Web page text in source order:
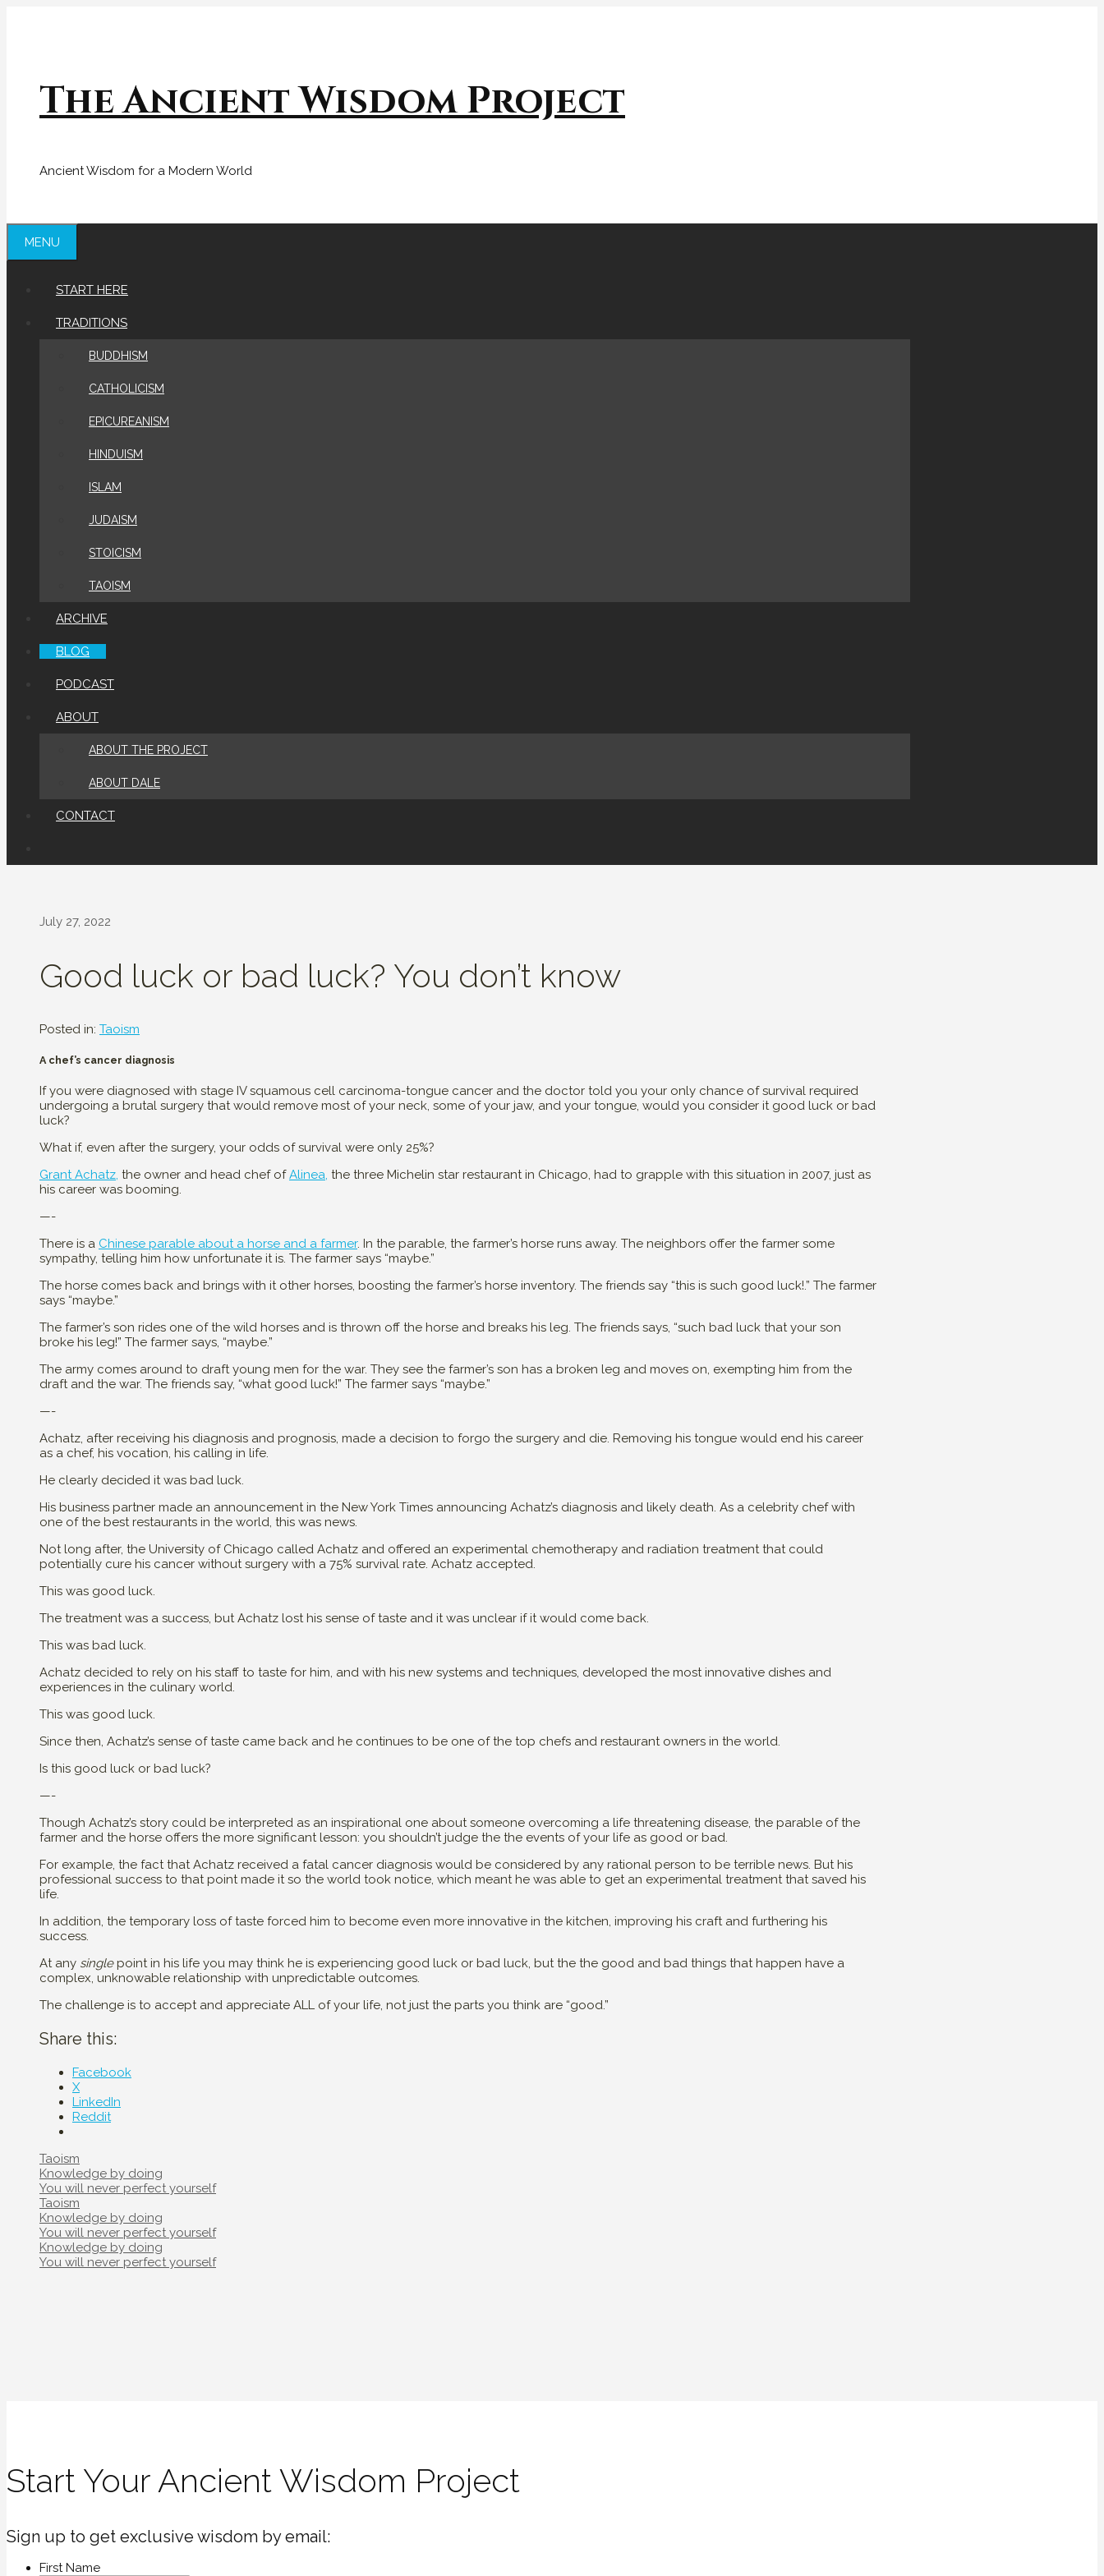
The Ancient Wisdom Project
Ancient Wisdom for a Modern World
MENU
START HERE
TRADITIONS
BUDDHISM
CATHOLICISM
EPICUREANISM
HINDUISM
ISLAM
JUDAISM
STOICISM
TAOISM
ARCHIVE
BLOG
PODCAST
ABOUT
ABOUT THE PROJECT
ABOUT DALE
CONTACT
July 27, 2022
Good luck or bad luck? You don’t know
Posted in: Taoism
A chef’s cancer diagnosis
If you were diagnosed with stage IV squamous cell carcinoma-tongue cancer and the doctor told you your only chance of survival required
undergoing a brutal surgery that would remove most of your neck, some of your jaw, and your tongue, would you consider it good luck or bad
luck?
What if, even after the surgery, your odds of survival were only 25%?
Grant Achatz, the owner and head chef ofAlinea, the three Michelin star restaurant in Chicago, had to grapple with this situation in 2007, just as
his career was booming.
—-
There is a Chinese parable about a horse and a farmer. In the parable, the farmer’s horse runs away. The neighbors offer the farmer some
sympathy, telling him how unfortunate it is. The farmer says “maybe.”
The horse comes back and brings with it other horses, boosting the farmer’s horse inventory. The friends say “this is such good luck!.” The farmer
says “maybe.”
The farmer’s son rides one of the wild horses and is thrown off the horse and breaks his leg. The friends says, “such bad luck that your son
broke his leg!” The farmer says, “maybe.”
The army comes around to draft young men for the war. They see the farmer’s son has a broken leg and moves on, exempting him from the
draft and the war. The friends say, “what good luck!” The farmer says “maybe.”
—-
Achatz, after receiving his diagnosis and prognosis, made a decision to forgo the surgery and die. Removing his tongue would end his career
as a chef, his vocation, his calling in life.
He clearly decided it was bad luck.
His business partner made an announcement in the New York Times announcing Achatz’s diagnosis and likely death. As a celebrity chef with
one of the best restaurants in the world, this was news.
Not long after, the University of Chicago called Achatz and offered an experimental chemotherapy and radiation treatment that could
potentially cure his cancer without surgery with a 75% survival rate. Achatz accepted.
This was good luck.
The treatment was a success, but Achatz lost his sense of taste and it was unclear if it would come back.
This was bad luck.
Achatz decided to rely on his staff to taste for him, and with his new systems and techniques, developed the most innovative dishes and
experiences in the culinary world.
This was good luck.
Since then, Achatz’s sense of taste came back and he continues to be one of the top chefs and restaurant owners in the world.
Is this good luck or bad luck?
—-
Though Achatz’s story could be interpreted as an inspirational one about someone overcoming a life threatening disease, the parable of the
farmer and the horse offers the more significant lesson: you shouldn’t judge the the events of your life as good or bad.
For example, the fact that Achatz received a fatal cancer diagnosis would be considered by any rational person to be terrible news. But his
professional success to that point made it so the world took notice, which meant he was able to get an experimental treatment that saved his
life.
In addition, the temporary loss of taste forced him to become even more innovative in the kitchen, improving his craft and furthering his
success.
At any singlepoint in his life you may think he is experiencing good luck or bad luck, but the the good and bad things that happen have a
complex, unknowable relationship with unpredictable outcomes.
The challenge is to accept and appreciate ALL of your life, not just the parts you think are “good.”
Share this:
Facebook
X
LinkedIn
Reddit
Categories
Taoism
Post
navigation
Knowledge by doing
You will never perfect yourself
Categories
Taoism
Post
navigation
Knowledge by doing
You will never perfect yourself
Post
navigation
Knowledge by doing
You will never perfect yourself
Start Your Ancient Wisdom Project
Sign up to get exclusive wisdom by email:
First Name